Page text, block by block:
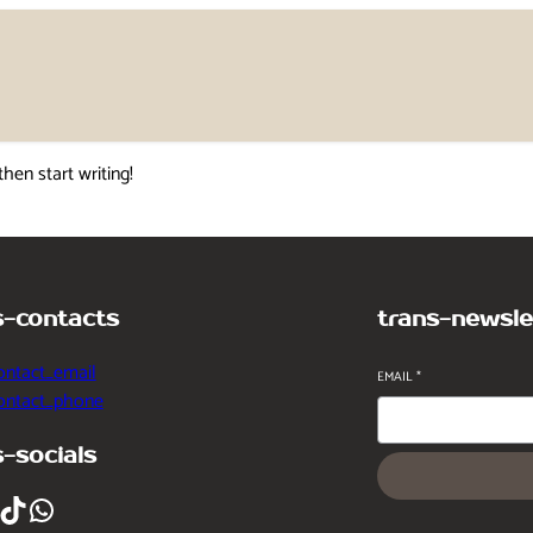
start writing!
contacts
socials
WhatsApp
trans-
EMAIL*